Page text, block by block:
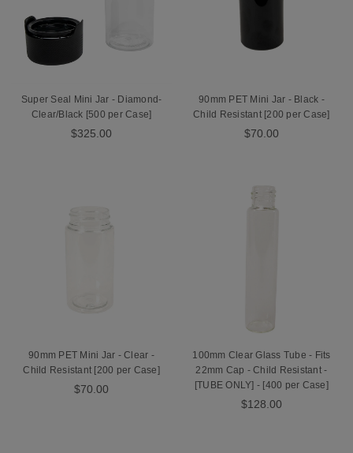
Super Seal Mini Jar - Diamond-
Clear/Black [500 per Case]
$325.00
90mm PET Mini Jar - Black -
Child Resistant [200 per Case]
$70.00
90mm PET Mini Jar - Clear -
Child Resistant [200 per Case]
$70.00
100mm Clear Glass Tube - Fits
22mm Cap - Child Resistant -
[TUBE ONLY] - [400 per Case]
$128.00